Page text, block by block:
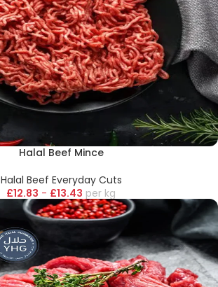
Halal Beef Mince
Halal Beef Everyday Cuts
£12.83 - £13.43 kg